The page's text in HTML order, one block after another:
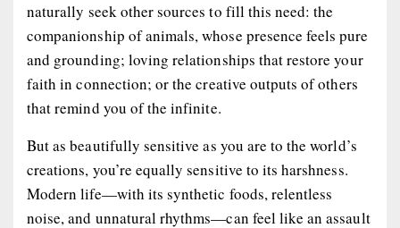
naturally seek other sources to fill this need: the
companionship of animals, whose presence feels pure
and grounding; loving relationships that restore your
faith in connection; or the creative outputs of others
that remind you of the infinite.
But as beautifully sensitive as you are to the world’s
creations, you’re equally sensitive to its harshness.
Modern life—with its synthetic foods, relentless
noise, and unnatural rhythms—can feel like an assault